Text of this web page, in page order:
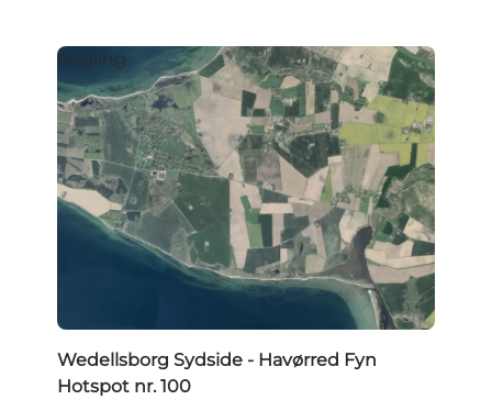
Angling
Wedellsborg Sydside - Havørred Fyn
Hotspot nr. 100